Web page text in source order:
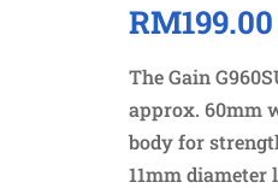
RM199.00
The Gain
approx. 60mm
body for
11mm diameter